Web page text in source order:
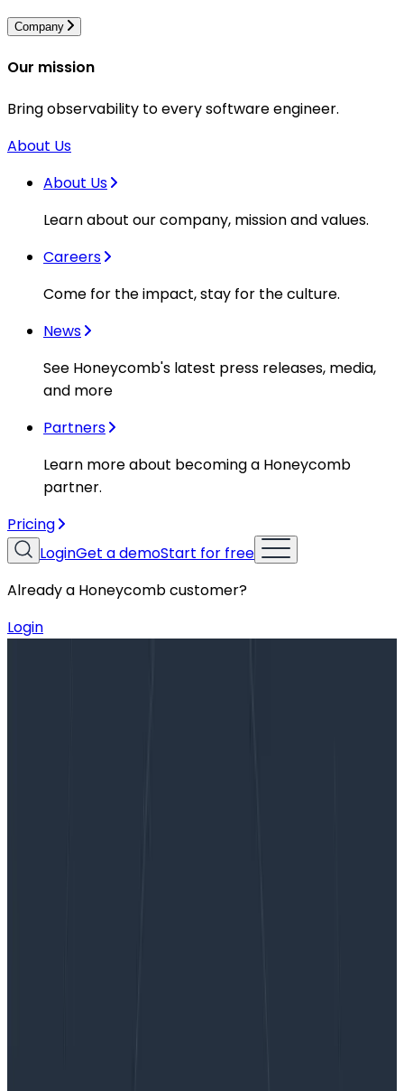
Company
Our mission
Bring observability to every software engineer.
About Us
About Us
Learn about our company, mission and values.
Careers
Come for the impact, stay for the culture.
News
See Honeycomb's latest press releases, media,
and more
Partners
Learn more about becoming a Honeycomb
partner.
Pricing
LoginGet a demoStart for free
Already a Honeycomb customer?
Login